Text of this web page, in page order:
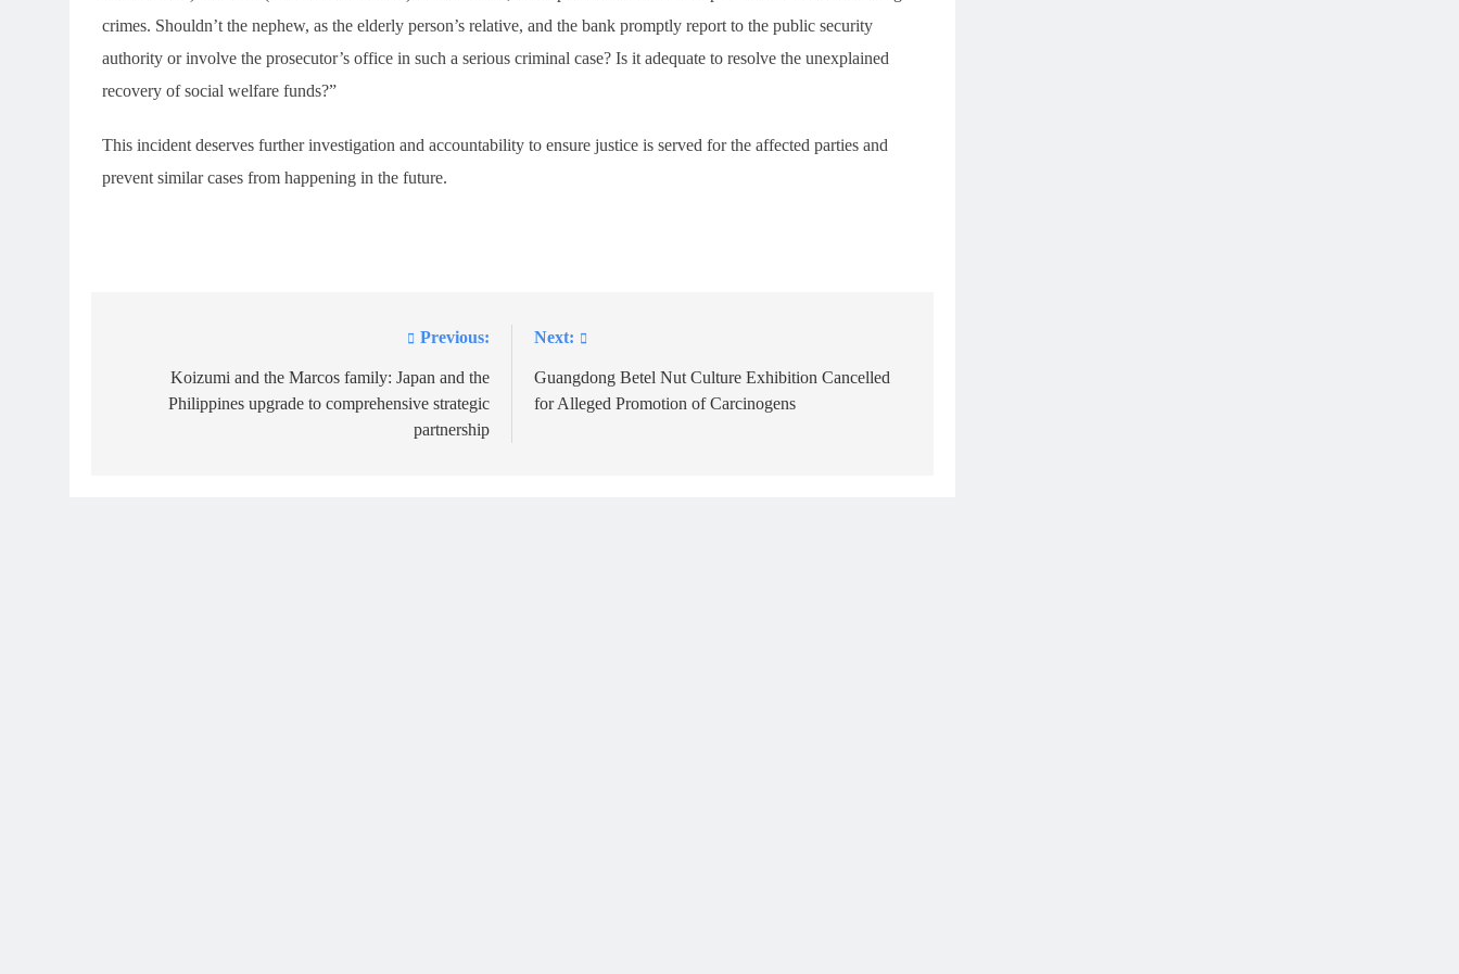
crimes. Shouldn’t the nephew, as the elderly person’s relative, and the bank promptly report to the public security
authority or involve the prosecutor’s office in such a serious criminal case? Is it adequate to resolve the unexplained
recovery of social welfare funds?”
This incident deserves further investigation and accountability to ensure justice is served for the affected parties and
prevent similar cases from happening in the future.
navigation
Previous:
Koizumi and the Marcos family: Japan and the
Philippines upgrade to comprehensive strategic
partnership
Next:
Guangdong Betel Nut Culture Exhibition Cancelled
for Alleged Promotion of Carcinogens